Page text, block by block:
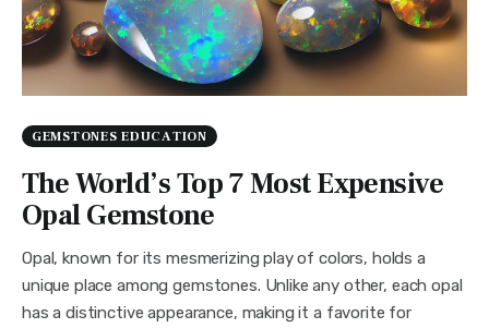
GEMSTONES EDUCATION
The World’s Top 7 Most Expensive
Opal Gemstone
Opal, known for its mesmerizing play of colors, holds a
unique place among gemstones. Unlike any other, each opal
has a distinctive appearance, making it a favorite for